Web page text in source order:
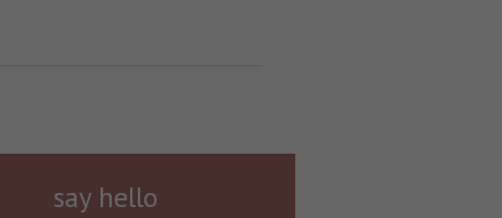
say hello